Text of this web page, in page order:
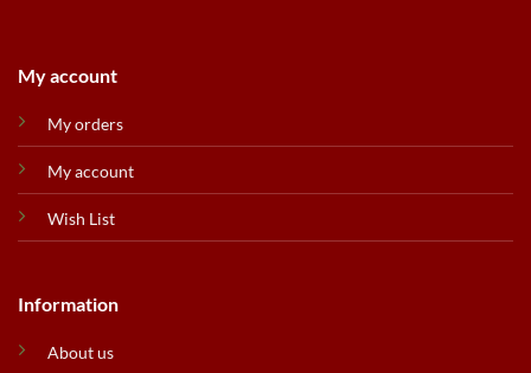
My account
My orders
My account
Wish List
Information
About us